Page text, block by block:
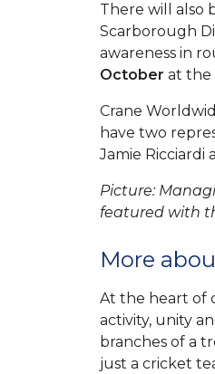
There will also
Scarborough
awareness in
October at the
Crane
have two
Jamie Ricciardi
Picture:
featured with
More
At the heart of
activity, unity
branches of a
just a cricket